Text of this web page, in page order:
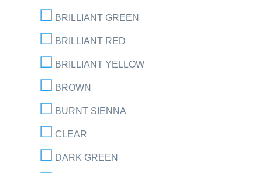
BRILLIANT GREEN
BRILLIANT RED
BRILLIANT YELLOW
BROWN
BURNT SIENNA
CLEAR
DARK GREEN